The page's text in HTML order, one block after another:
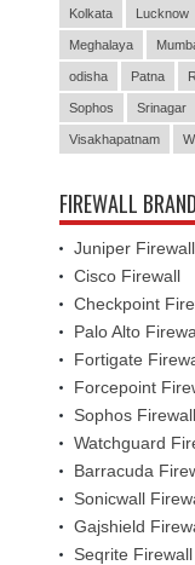
Kolkata Lucknow
Meghalaya
odisha Patna
Sophos Srinagar
Visakhapatnam
FIREWALL
Juniper Firewall
Cisco Firewall
Checkpoint
Palo Alto
Fortigate
Forcepoint
Sophos Firewall
Watchguard
Barracuda
Sonicwall
Gajshield
Seqrite Firewall